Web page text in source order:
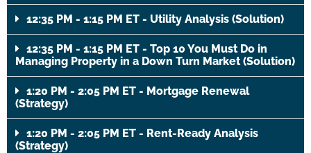
12:35 PM - 1:15 PM ET - Utility Analysis (Solution)
12:35 PM - 1:15 PM ET - Top 10 You Must Do in
Managing Property in a Down Turn Market (Solution)
1:20 PM - 2:05 PM ET - Mortgage Renewal
(Strategy)
1:20 PM - 2:05 PM ET - Rent-Ready Analysis
(Strategy)